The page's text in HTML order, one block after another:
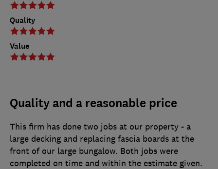
Quality
Value
Quality and a reasonable price
This firm has done two jobs at our property - a
large decking and replacing fascia boards at the
front of our large bungalow. Both jobs were
completed on time and within the estimate given.